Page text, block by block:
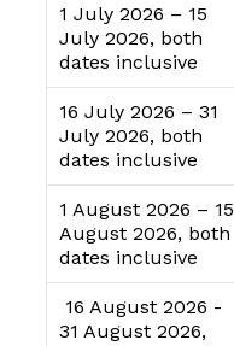
1 July 2026 – 15
July 2026, both
dates inclusive
16 July 2026 – 31
July 2026, both
dates inclusive
1 August 2026 – 15
August 2026, both
dates inclusive
16 August 2026 -
31 August 2026,